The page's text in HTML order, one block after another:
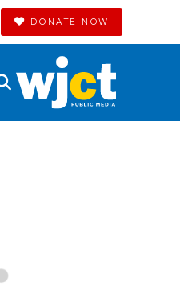
DONATE NOW